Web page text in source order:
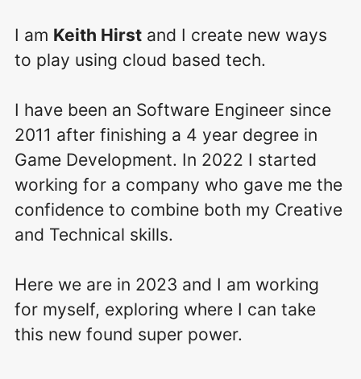
I am Keith Hirstand I create new ways
to play using cloud based tech.
I have been an Software Engineer since
2011 after finishing a 4 year degree in
Game Development. In 2022 I started
working for a company who gave me the
confidence to combine both my Creative
and Technical skills.
Here we are in 2023 and I am working
for myself, exploring where I can take
this new found super power.